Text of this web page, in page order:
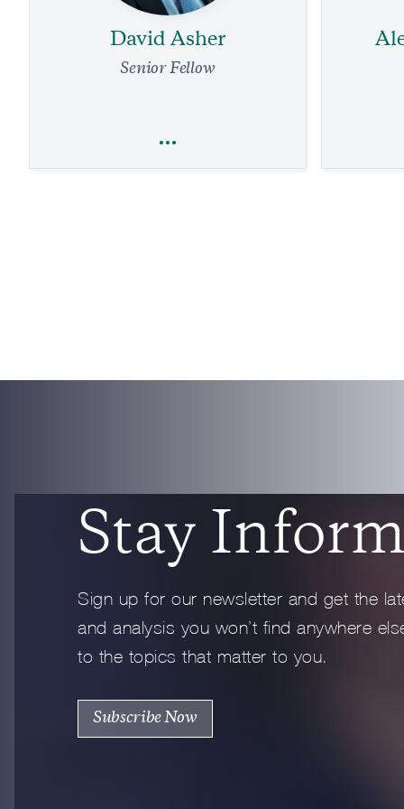
David Asher
Senior Fellow
Stay
Sign up for our newsletter and get the
and analysis you won’t find anywhere
to the topics that matter to you.
Subscribe Now